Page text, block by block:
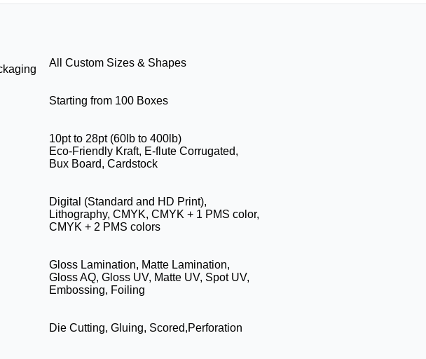
All Custom Sizes & Shapes
Starting from 100 Boxes
10pt to 28pt (60lb to 400lb)
Eco-Friendly Kraft, E-flute Corrugated,
Bux Board, Cardstock
Digital (Standard and HD Print),
Lithography, CMYK, CMYK + 1 PMS color,
CMYK + 2 PMS colors
Gloss Lamination, Matte Lamination,
Gloss AQ, Gloss UV, Matte UV, Spot UV,
Embossing, Foiling
Die Cutting, Gluing, Scored,Perforation